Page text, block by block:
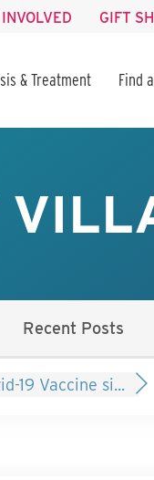
GIFT
& Treatment Find
Recent Posts
19 Vaccine si...